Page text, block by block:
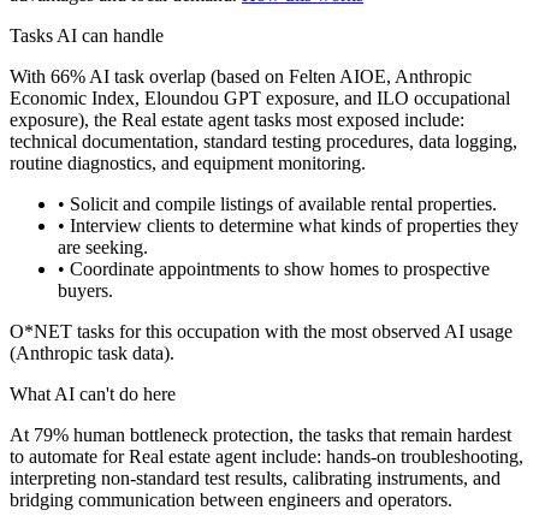
Tasks AI can handle
With 66% AI task overlap (based on Felten AIOE, Anthropic
Economic Index, Eloundou GPT exposure, and ILO occupational
exposure), the Real estate agent tasks most exposed include:
technical documentation, standard testing procedures, data logging,
routine diagnostics, and equipment monitoring.
• Solicit and compile listings of available rental properties.
• Interview clients to determine what kinds of properties they
are seeking.
• Coordinate appointments to show homes to prospective
buyers.
O*NET tasks for this occupation with the most observed AI usage
(Anthropic task data).
What AI can't do here
At 79% human bottleneck protection, the tasks that remain hardest
to automate for Real estate agent include: hands-on troubleshooting,
interpreting non-standard test results, calibrating instruments, and
bridging communication between engineers and operators.